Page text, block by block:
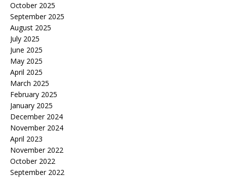
October 2025
September 2025
August 2025
July 2025
June 2025
May 2025
April 2025
March 2025
February 2025
January 2025
December 2024
November 2024
April 2023
November 2022
October 2022
September 2022